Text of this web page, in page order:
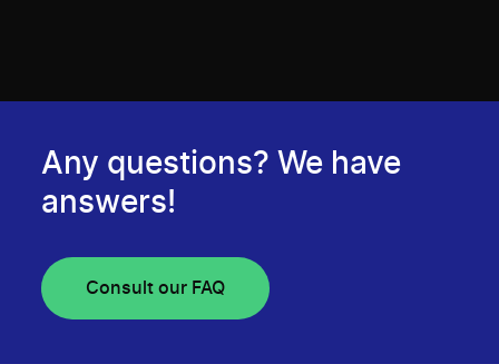
Any questions? We have
answers!
Consult our FAQ